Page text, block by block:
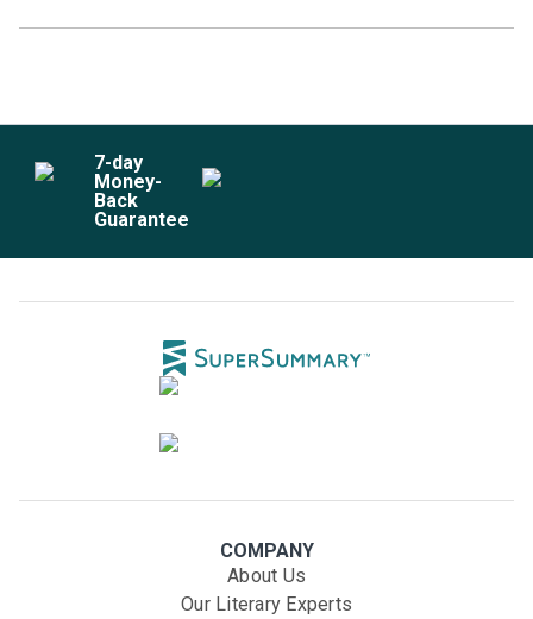
7-day
Money-
Back
Guarantee
COMPANY
About Us
Our Literary Experts